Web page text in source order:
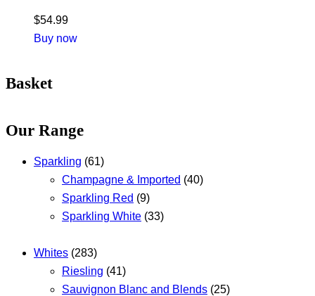
$54.99
Buy now
Basket
Our Range
Sparkling (61)
Champagne & Imported (40)
Sparkling Red (9)
Sparkling White (33)
Whites (283)
Riesling (41)
Sauvignon Blanc and Blends (25)